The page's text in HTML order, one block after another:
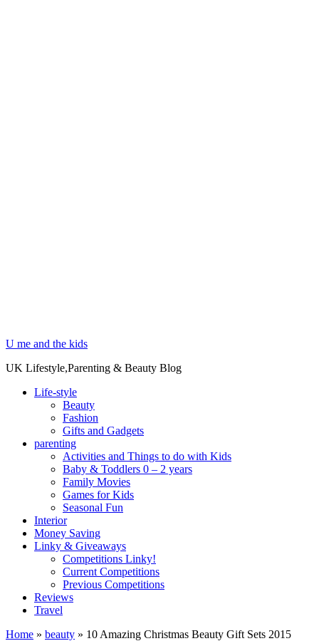
U me and the kids
UK Lifestyle,Parenting & Beauty Blog
Life-style
Beauty
Fashion
Gifts and Gadgets
parenting
Activities and Things to do with Kids
Baby & Toddlers 0 – 2 years
Family Movies
Games for Kids
Seasonal Fun
Interior
Money Saving
Linky & Giveaways
Competitions Linky!
Current Competitions
Previous Competitions
Reviews
Travel
Home » beauty » 10 Amazing Christmas Beauty Gift Sets 2015